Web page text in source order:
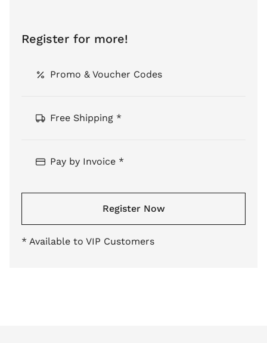
Register for more!
Promo & Voucher Codes
Free Shipping *
Pay by Invoice *
Register Now
* Available to VIP Customers